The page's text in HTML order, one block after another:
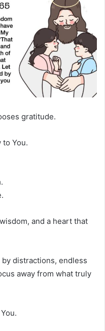
gratitude.
to You.
and a heart that
distractions, endless
away from what truly